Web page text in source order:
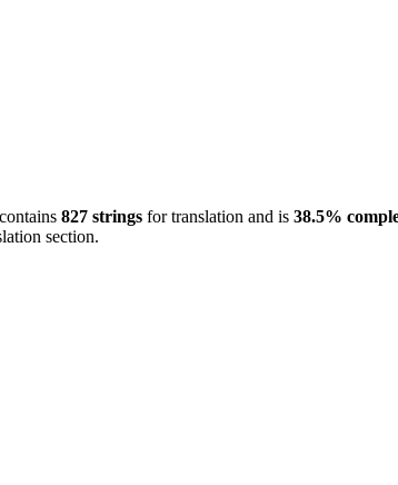
827 strings for translation and is 38.5%
section.